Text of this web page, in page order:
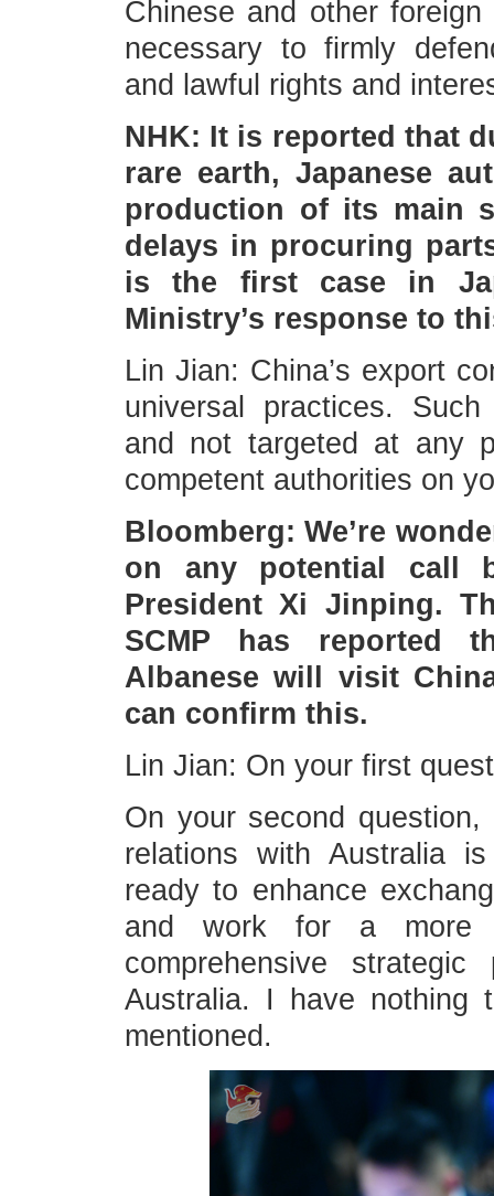
Chinese and other
necessary to firmly
and lawful rights and
NHK: It is reported that
rare earth, Japanese
production of its main
delays in procuring
is the first case in
Ministry’s response to
Lin Jian: China’s export
universal practices.
and not targeted at any
competent authorities on
Bloomberg: We’re
on any potential call
President Xi Jinping.
SCMP has reported
Albanese will visit
can confirm this.
Lin Jian: On your first
On your second question,
relations with Australia
ready to enhance
and work for a more
comprehensive
Australia. I have nothing
mentioned.